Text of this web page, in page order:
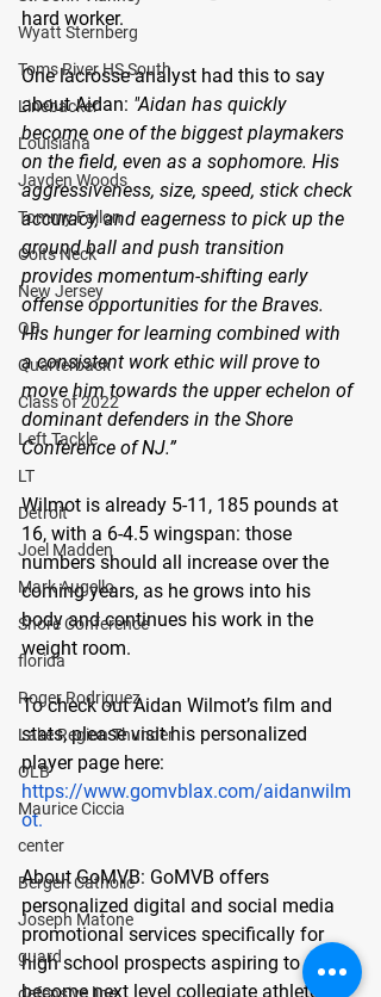
Wyatt Sternberg
Toms River HS South
Linebacker
Louisiana
Jayden Woods
Tommy Fallon
Colts Neck
New Jersey
QB
Quarterback
Class of 2022
Left Tackle
LT
Detroit
Joel Madden
Mark Augello
Shore Conference
florida
Roger Rodriguez
Lake Region Thunder
OLB
Maurice Ciccia
center
Bergen Catholic
Joseph Matone
guard
hard worker.
One lacrosse analyst had this to say
about Aidan: "Aidan has quickly
become one of the biggest playmakers
on the field, even as a sophomore. His
aggressiveness, size, speed, stick check
accuracy, and eagerness to pick up the
ground ball and push transition
provides momentum-shifting early
offense opportunities for the Braves.
His hunger for learning combined with
a consistent work ethic will prove to
move him towards the upper echelon of
dominant defenders in the Shore
Conference of NJ.”
Wilmot is already 5-11, 185 pounds at
16, with a 6-4.5 wingspan: those
numbers should all increase over the
coming years, as he grows into his
body and continues his work in the
weight room.
To check out Aidan Wilmot’s film and
stats, please visit his personalized
player page here:
https://www.gomvblax.com/aidanwilm
ot.
About GoMVB: GoMVB offers
personalized digital and social media
promotional services specifically for
high school prospects aspiring to
become next level collegiate athletes.